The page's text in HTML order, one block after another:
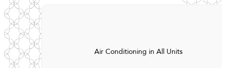
Air Conditioning in All Units